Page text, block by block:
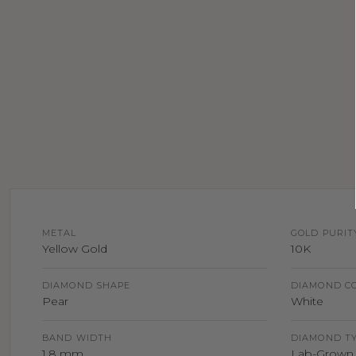
METAL
Yellow Gold
GOLD
10K
DIAMOND SHAPE
Pear
DIAMOND
White
BAND WIDTH DIAMOND